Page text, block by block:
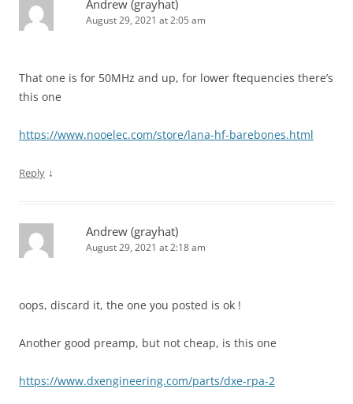
Andrew (grayhat)
August 29, 2021 at 2:05 am
That one is for 50MHz and up, for lower ftequencies there’s
this one
https://www.nooelec.com/store/lana-hf-barebones.html
Reply ↓
Andrew (grayhat)
August 29, 2021 at 2:18 am
oops, discard it, the one you posted is ok !
Another good preamp, but not cheap, is this one
https://www.dxengineering.com/parts/dxe-rpa-2